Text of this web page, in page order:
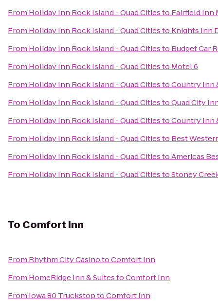
From Holiday Inn Rock Island - Quad Citiesto Fairfield Inn
From Holiday Inn Rock Island - Quad Citiesto Knights Inn
From Holiday Inn Rock Island - Quad Citiesto Budget Car
From Holiday Inn Rock Island - Quad Citiesto Motel 6
From Holiday Inn Rock Island - Quad CitiestoCountry Inn
From Holiday Inn Rock Island - Quad CitiestoQuad City
From Holiday Inn Rock Island - Quad CitiestoCountry Inn
From Holiday Inn Rock Island - Quad Citiesto Best
From Holiday Inn Rock Island - Quad CitiestoAmericas
From Holiday Inn Rock Island - Quad CitiestoStoney
To Comfort Inn
From Rhythm City CasinotoComfort Inn
From HomeRidge Inn & SuitestoComfort Inn
From Iowa 80 TruckstoptoComfort Inn